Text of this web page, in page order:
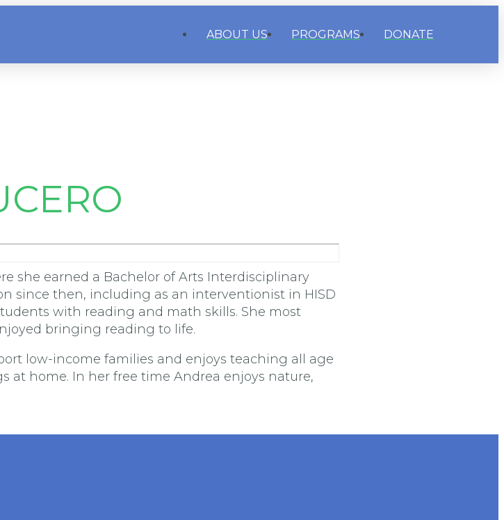
ABOUT US PROGRAMS DONATE
she earned a Bachelor of Arts Interdisciplinary
since then, including as an interventionist in HISD
with reading and math skills. She most
bringing reading to life.
low-income families and enjoys teaching all age
at home. In her free time Andrea enjoys nature,